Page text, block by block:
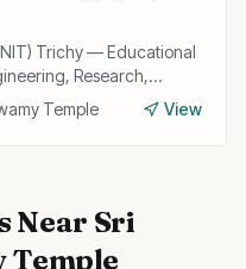
Trichy — Educational
Research,
Temple View
Near Sri
Temple